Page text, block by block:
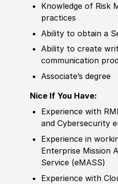
Knowledge of Risk
practices
Ability to obtain a
Ability to create
communication
Associate’s degree
Nice If You Have:
Experience with
and Cybersecurity
Experience in
Enterprise Mission
Service (eMASS)
Experience with